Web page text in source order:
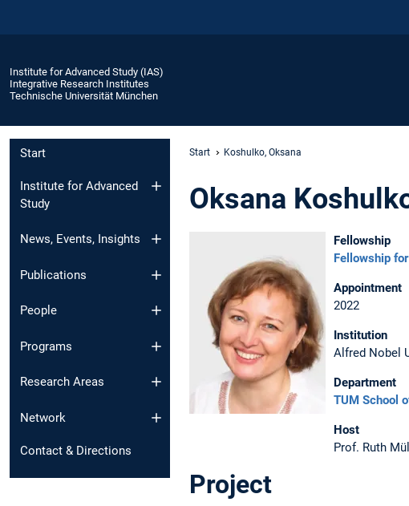
Institute for Advanced Study (IAS)
Integrative Research Institutes
Technische Universität München
Start
Institute for Advanced
Study
News, Events, Insights
Publications
People
Programs
Research Areas
Network
Contact & Directions
Start Koshulko, Oksana
Oksana
Fellowship
Fellowship
Appointment
2022
Institution
Alfred Nobel
Department
TUM School
Host
Prof. Ruth
Project